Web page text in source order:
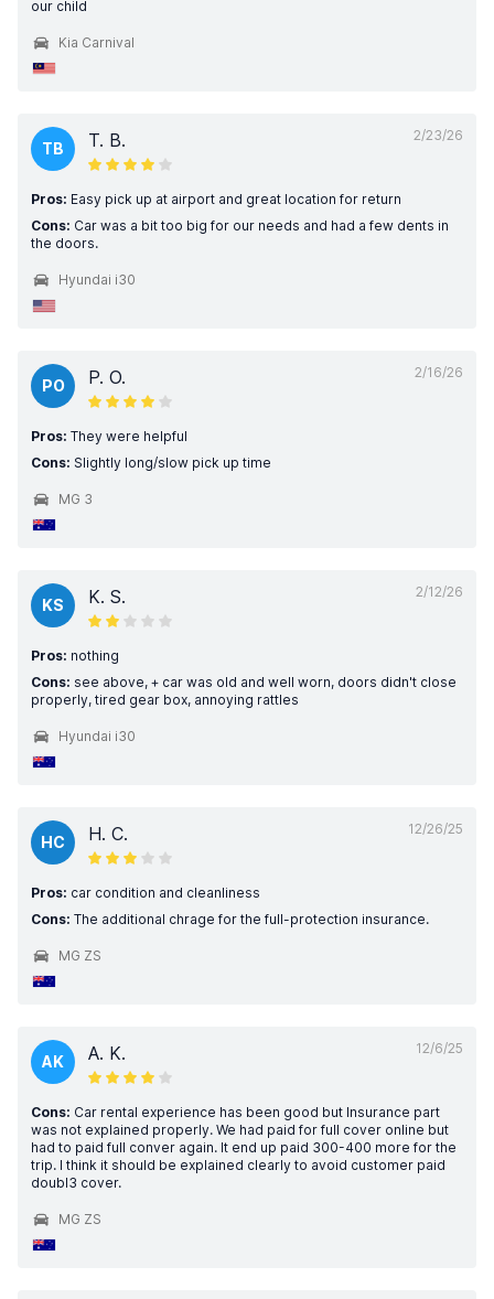
our child
Kia Carnival
2/23/26
TB T. B.
Pros: Easy pick up at airport and great location for return
Cons: Car was a bit too big for our needs and had a few dents in
the doors.
Hyundai i30
2/16/26
PO P. O.
Pros: They were helpful
Cons: Slightly long/slow pick up time
MG 3
2/12/26
KS K. S.
Pros: nothing
Cons: see above, + car was old and well worn, doors didn't close
properly, tired gear box, annoying rattles
Hyundai i30
12/26/25
HC H. C.
Pros: car condition and cleanliness
Cons: The additional chrage for the full-protection insurance.
MG ZS
12/6/25
AK A. K.
Cons: Car rental experience has been good but Insurance part
was not explained properly. We had paid for full cover online but
had to paid full conver again. It end up paid 300-400 more for the
trip. I think it should be explained clearly to avoid customer paid
doubl3 cover.
MG ZS